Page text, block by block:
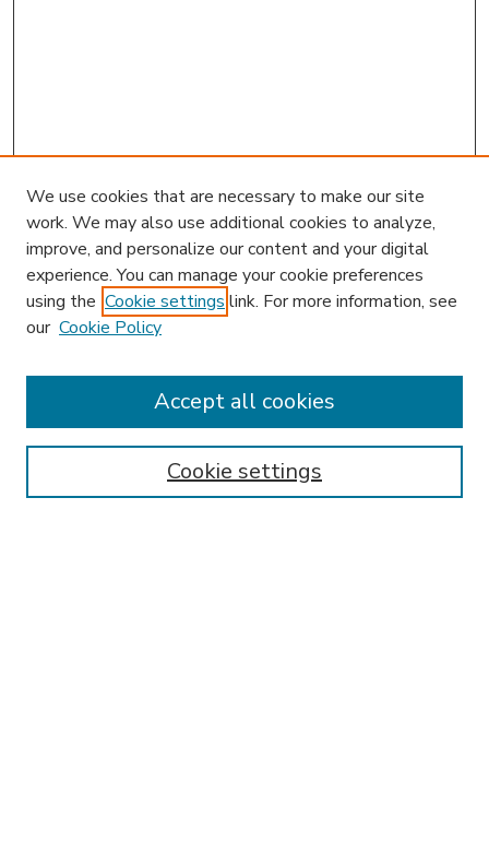
Enter search terms:
We use cookies that are necessary to make our site
work. We may also use additional cookies to analyze,
improve, and personalize our content and your digital
experience. You can manage your cookie preferences
using the Cookie settings link. For more information, see
our Cookie Policy
Cookie settings
Accept all cookies